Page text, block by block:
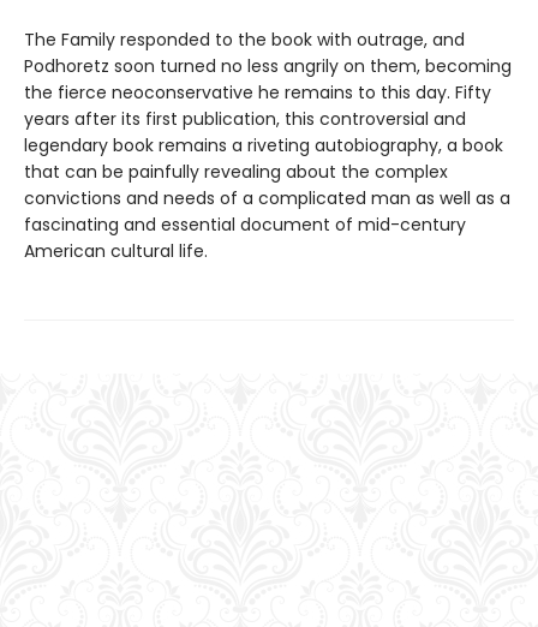
The Family responded to the book with outrage, and
Podhoretz soon turned no less angrily on them, becoming
the fierce neoconservative he remains to this day. Fifty
years after its first publication, this controversial and
legendary book remains a riveting autobiography, a book
that can be painfully revealing about the complex
convictions and needs of a complicated man as well as a
fascinating and essential document of mid-century
American cultural life.